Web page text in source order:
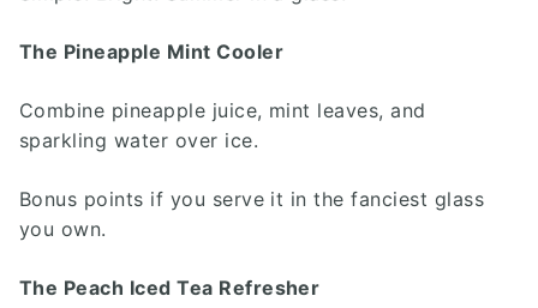
The Pineapple Mint Cooler
Combine pineapple juice, mint leaves, and
sparkling water over ice.
Bonus points if you serve it in the fanciest glass
you own.
The Peach Iced Tea Refresher